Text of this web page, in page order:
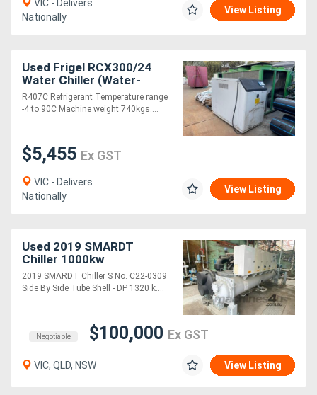
VIC - Delivers
Nationally
View Listing
Used Frigel RCX300/24
Water Chiller (Water-
cooled) 2007
R407C Refrigerant Temperature range
-4 to 90C Machine weight 740kgs....
$5,455 Ex GST
VIC - Delivers
Nationally
View Listing
Used 2019 SMARDT
Chiller 1000kw
2019 SMARDT Chiller S No. C22-0309
Side By Side Tube Shell - DP 1320 k....
Negotiable $100,000 Ex GST
VIC, QLD, NSW View Listing